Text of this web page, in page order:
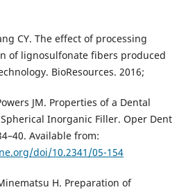
CY. The effect of processing
of lignosulfonate fibers produced
BioResources. 2016;
JM. Properties of a Dental
Inorganic Filler. Oper Dent
Available from:
doi/10.2341/05-154
H. Preparation of